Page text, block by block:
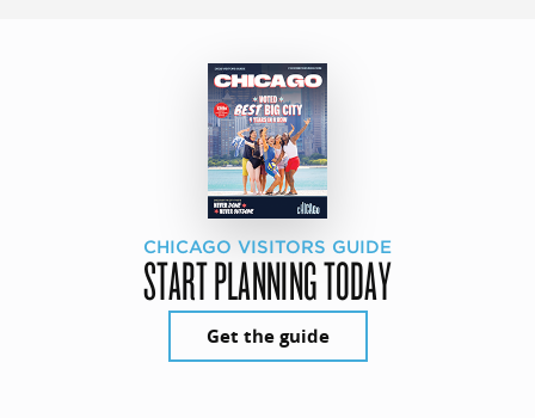
CHICAGO VISITORS GUIDE
START PLANNING TODAY
Get the guide